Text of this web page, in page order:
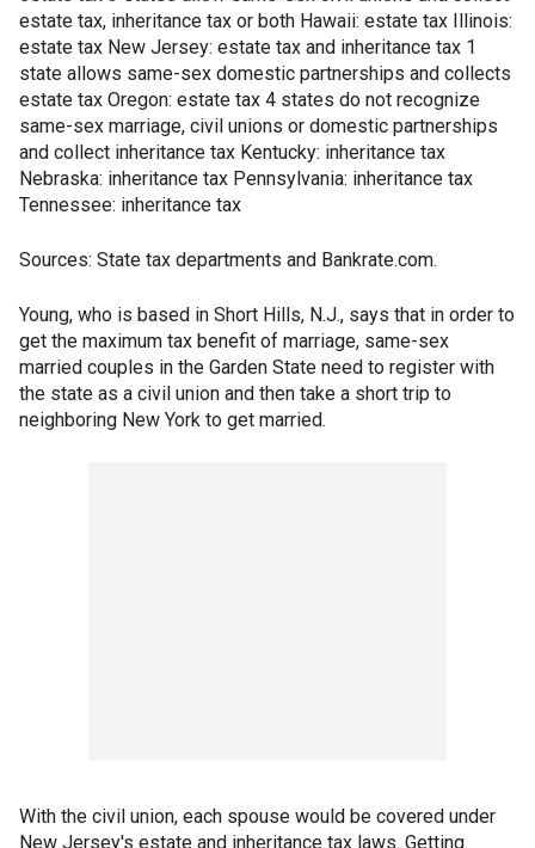
estate tax, inheritance tax or both Hawaii: estate tax Illinois:
estate tax New Jersey: estate tax and inheritance tax 1
state allows same-sex domestic partnerships and collects
estate tax Oregon: estate tax 4 states do not recognize
same-sex marriage, civil unions or domestic partnerships
and collect inheritance tax Kentucky: inheritance tax
Nebraska: inheritance tax Pennsylvania: inheritance tax
Tennessee: inheritance tax
Sources: State tax departments and Bankrate.com.
Young, who is based in Short Hills, N.J., says that in order to
get the maximum tax benefit of marriage, same-sex
married couples in the Garden State need to register with
the state as a civil union and then take a short trip to
neighboring New York to get married.
With the civil union, each spouse would be covered under
New Jersey's estate and inheritance tax laws. Getting